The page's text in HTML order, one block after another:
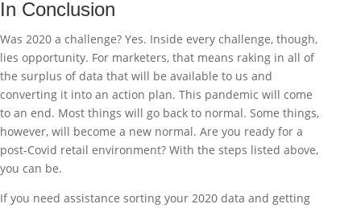
In Conclusion
Was 2020 a challenge? Yes. Inside every challenge, though,
lies opportunity. For marketers, that means raking in all of
the surplus of data that will be available to us and
converting it into an action plan. This pandemic will come
to an end. Most things will go back to normal. Some things,
however, will become a new normal. Are you ready for a
post-Covid retail environment? With the steps listed above,
you can be.
If you need assistance sorting your 2020 data and getting